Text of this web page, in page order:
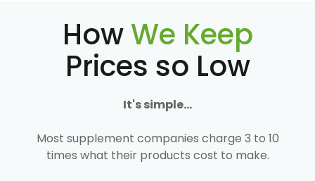
HowWe Keep
Prices so Low
It's simple...
Most supplement companies charge 3 to 10
times what their products cost to make.